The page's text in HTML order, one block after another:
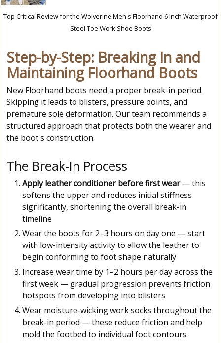
Top Critical Review for the Wolverine Men's Floorhand 6 Inch Waterproof
Steel Toe Work Shoe Boots
Step-by-Step: Breaking In and
Maintaining Floorhand Boots
New Floorhand boots need a proper break-in period.
Skipping it leads to blisters, pressure points, and
premature sole deformation. Our team recommends a
structured approach that protects both the wearer and
the boot's construction.
The Break-In Process
Apply leather conditioner before first wear— this
softens the upper and reduces initial stiffness
significantly, shortening the overall break-in
timeline
Wear the boots for 2–3 hours on day one — start
with low-intensity activity to allow the leather to
begin conforming to foot shape naturally
Increase wear time by 1–2 hours per day across the
first week — gradual progression prevents friction
hotspots from developing into blisters
Wear moisture-wicking work socks throughout the
break-in period — these reduce friction and help
mold the footbed to individual foot contours